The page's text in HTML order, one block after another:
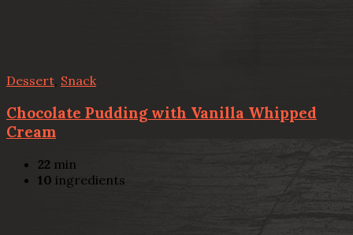
Dessert, Snack
Chocolate Pudding with Vanilla Whipped
Cream
22 min
10 ingredients